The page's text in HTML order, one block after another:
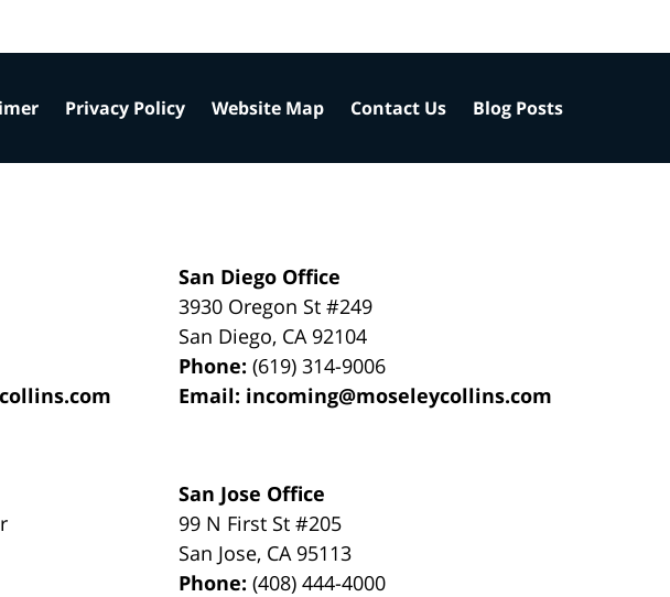
San Diego Office
3930 Oregon St #249
San Diego, CA 92104
Phone:(619) 314-9006
Email: incoming@moseleycollins.com
San Jose Office
99 N First St#205
San Jose, CA 95113
Phone:(408) 444-4000
Privacy Policy Website Map Contact Us Blog Posts